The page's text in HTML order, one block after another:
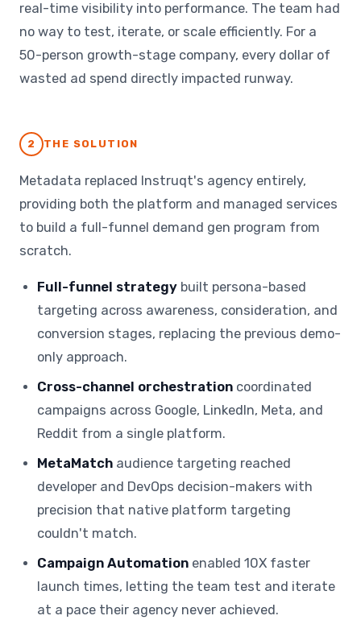
real-time visibility into performance. The team had
no way to test, iterate, or scale efficiently. For a
50-person growth-stage company, every dollar of
wasted ad spend directly impacted runway.
2 THE SOLUTION
Metadata replaced Instruqt's agency entirely,
providing both the platform and managed services
to build a full-funnel demand gen program from
scratch.
Full-funnel strategy built persona-based
targeting across awareness, consideration, and
conversion stages, replacing the previous demo-
only approach.
Cross-channel orchestration coordinated
campaigns across Google, LinkedIn, Meta, and
Reddit from a single platform.
MetaMatch audience targeting reached
developer and DevOps decision-makers with
precision that native platform targeting
couldn't match.
Campaign Automation enabled 10X faster
launch times, letting the team test and iterate
at a pace their agency never achieved.